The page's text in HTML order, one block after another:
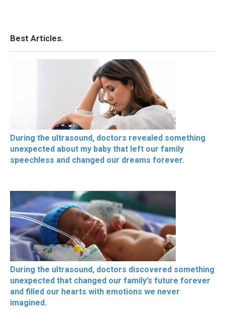
Best Articles.
During the ultrasound, doctors revealed something
unexpected about my baby that left our family
speechless and changed our dreams forever.
During the ultrasound, doctors discovered something
unexpected that changed our family’s future forever
and filled our hearts with emotions we never
imagined.